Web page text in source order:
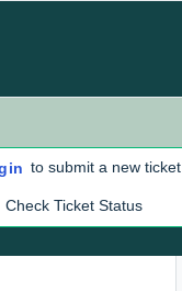
to submit a new ticket
Check Ticket Status